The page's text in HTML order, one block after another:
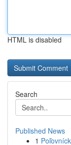
HTML is disabled
Search
Published News
1